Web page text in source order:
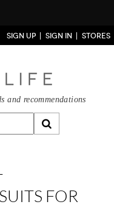
SIGN UP SIGN IN STORES
and recommendations
FOR